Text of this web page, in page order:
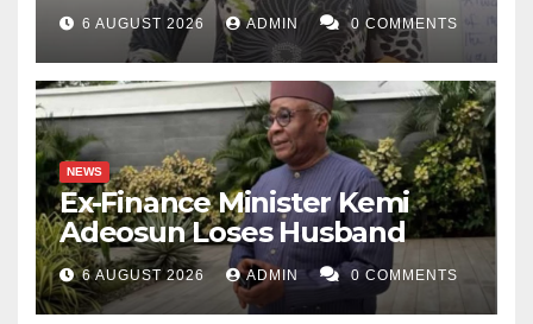
6 AUGUST 2026 ADMIN 0 COMMENTS
NEWS
Ex-Finance Minister Kemi
Adeosun Loses Husband
6 AUGUST 2026 ADMIN 0 COMMENTS